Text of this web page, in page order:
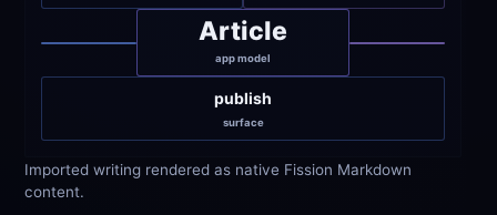
Article
app model
publish
surface
Imported writing rendered as native Fission Markdown
content.